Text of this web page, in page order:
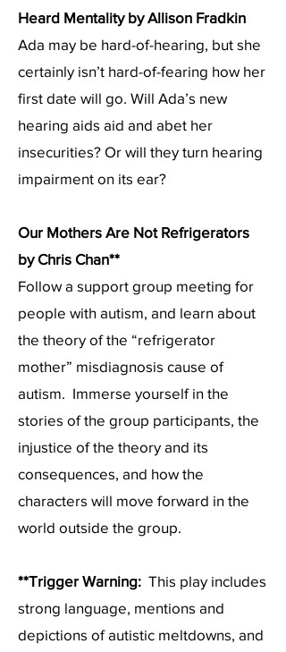
Heard Mentality by Allison Fradkin
​Ada may be hard-of-hearing, but she
certainly isn’t hard-of-fearing how her
first date will go. Will Ada’s new
hearing aids aid and abet her
insecurities? Or will they turn hearing
impairment on its ear?
Our Mothers Are Not Refrigerators
by Chris Chan**
Follow a support group meeting for
people with autism, and learn about
the theory of the “refrigerator
mother” misdiagnosis cause of
autism. Immerse yourself in the
stories of the group participants, the
injustice of the theory and its
consequences, and how the
characters will move forward in the
world outside the group.
**Trigger Warning: This play includes
strong language, mentions and
depictions of autistic meltdowns, and